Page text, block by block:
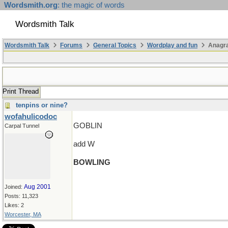
Wordsmith.org: the magic of words
Wordsmith Talk
Wordsmith Talk Forums General Topics Wordplay and fun
Print Thread
tenpins or nine?
wofahulicodoc
Carpal Tunnel
Joined: Aug 2001
Posts: 11,323
Likes: 2
Worcester, MA
GOBLIN
add W
BOWLING